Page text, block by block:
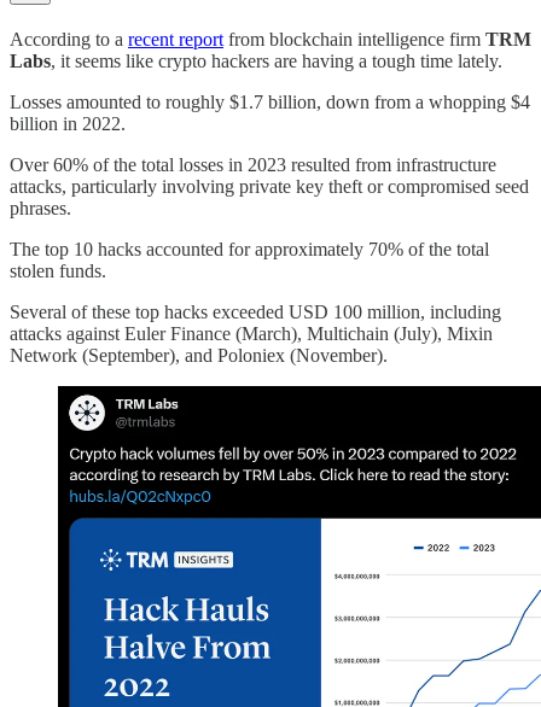
According to a recent report from blockchain intelligence firm TRM
Labs, it seems like crypto hackers are having a tough time lately.
Losses amounted to roughly $1.7 billion, down from a whopping $4
billion in 2022.
Over 60% of the total losses in 2023 resulted from infrastructure
attacks, particularly involving private key theft or compromised seed
phrases.
The top 10 hacks accounted for approximately 70% of the total
stolen funds.
Several of these top hacks exceeded USD 100 million, including
attacks against Euler Finance (March), Multichain (July), Mixin
Network (September), and Poloniex (November).